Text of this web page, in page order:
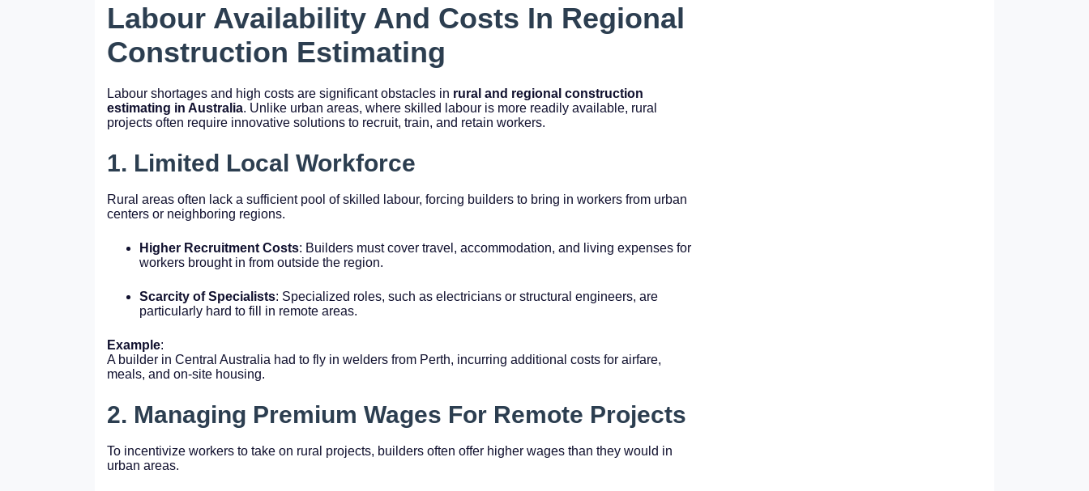
Labour Availability And Costs In Regional
Construction Estimating
Labour shortages and high costs are significant obstacles in rural and regional construction
estimating in Australia. Unlike urban areas, where skilled labour is more readily available, rural
projects often require innovative solutions to recruit, train, and retain workers.
1. Limited Local Workforce
Rural areas often lack a sufficient pool of skilled labour, forcing builders to bring in workers from urban
centers or neighboring regions.
Higher Recruitment Costs: Builders must cover travel, accommodation, and living expenses for
workers brought in from outside the region.
Scarcity of Specialists: Specialized roles, such as electricians or structural engineers, are
particularly hard to fill in remote areas.
Example:
A builder in Central Australia had to fly in welders from Perth, incurring additional costs for airfare,
meals, and on-site housing.
2. Managing Premium Wages For Remote Projects
To incentivize workers to take on rural projects, builders often offer higher wages than they would in
urban areas.